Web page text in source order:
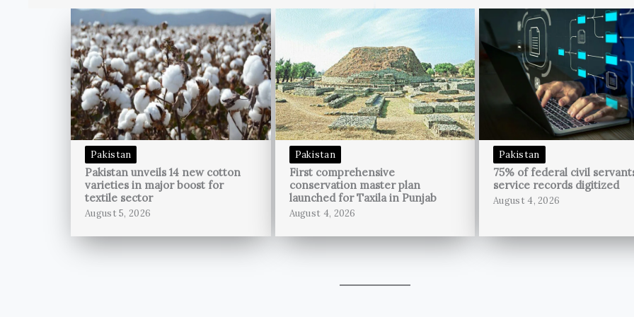
Pakistan
Pakistan unveils 14 new cotton
varieties in major boost for
textile sector
August 5, 2026
Pakistan
First comprehensive
conservation master plan
launched for Taxila in Punjab
August 4, 2026
Pakistan
75% of federal civil
service records digitized
August 4, 2026